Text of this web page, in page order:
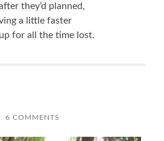
they’d planned,
a little faster
for all the time lost.
6 COMMENTS